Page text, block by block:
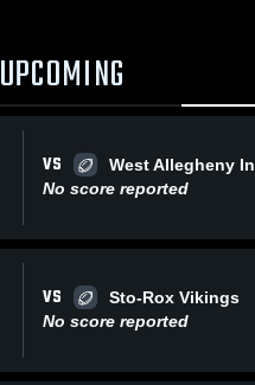
UPCOMING
VS
West Allegheny
No score reported
VS
Sto-Rox Vikings
No score reported